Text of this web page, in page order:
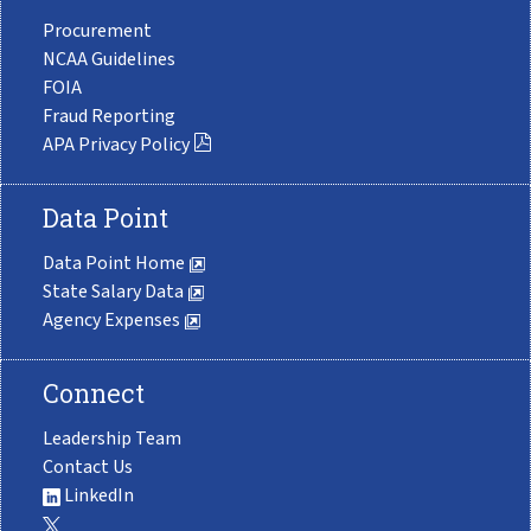
Procurement
NCAA Guidelines
FOIA
Fraud Reporting
APA Privacy Policy
Data Point
Data Point Home
State Salary Data
Agency Expenses
Connect
Leadership Team
Contact Us
LinkedIn